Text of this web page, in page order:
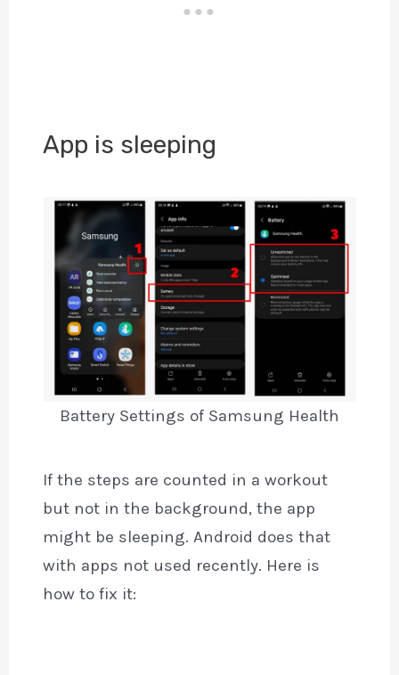
App is sleeping
Battery Settings of Samsung Health
If the steps are counted in a workout
but not in the background, the app
might be sleeping. Android does that
with apps not used recently. Here is
how to fix it: